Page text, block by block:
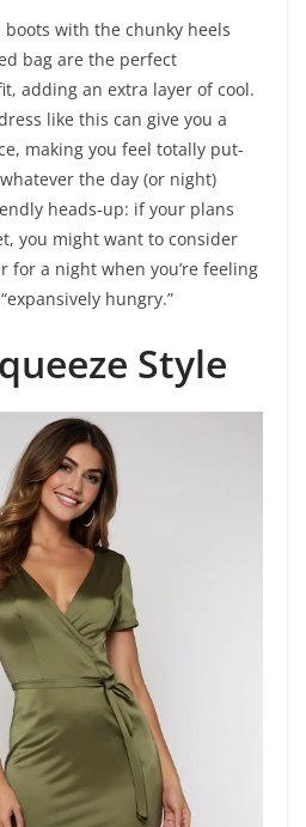
boots with the chunky heels
bag are the perfect
adding an extra layer of cool.
like this can give you a
making you feel totally put-
the day (or night)
heads-up: if your plans
you might want to consider
for a night when you’re feeling
hungry.”
Style